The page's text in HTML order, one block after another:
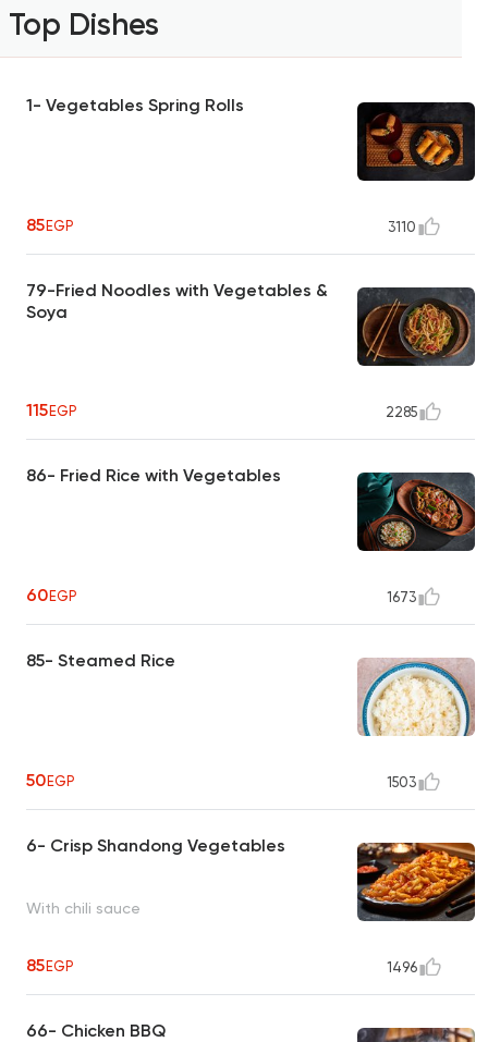
Top Dishes
1- Vegetables Spring Rolls
85EGP 3110
79-Fried Noodles with Vegetables &
Soya
115EGP 2285
86- Fried Rice with Vegetables
60EGP 1673
85- Steamed Rice
50EGP 1503
6- Crisp Shandong Vegetables
With chili sauce
85EGP 1496
66- Chicken BBQ